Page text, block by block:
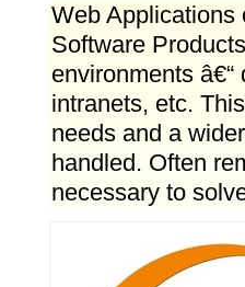
Web Applications
Software
environments
intranets, etc.
needs and a
handled. Often
necessary to